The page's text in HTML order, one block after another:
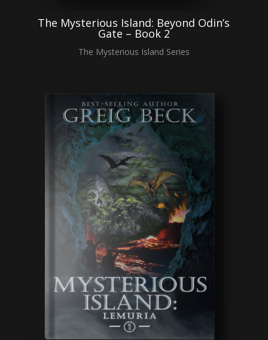
The Mysterious Island: Beyond Odin’s
Gate – Book 2
The Mysterious Island Series